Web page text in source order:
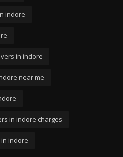
indore
in indore
near me
in indore charges
indore